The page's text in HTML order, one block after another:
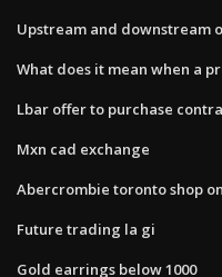
Upstream and downstream
What does it mean when a
Lbar offer to purchase
Mxn cad exchange
Abercrombie toronto shop
Future trading la gi
Gold earrings below 1000